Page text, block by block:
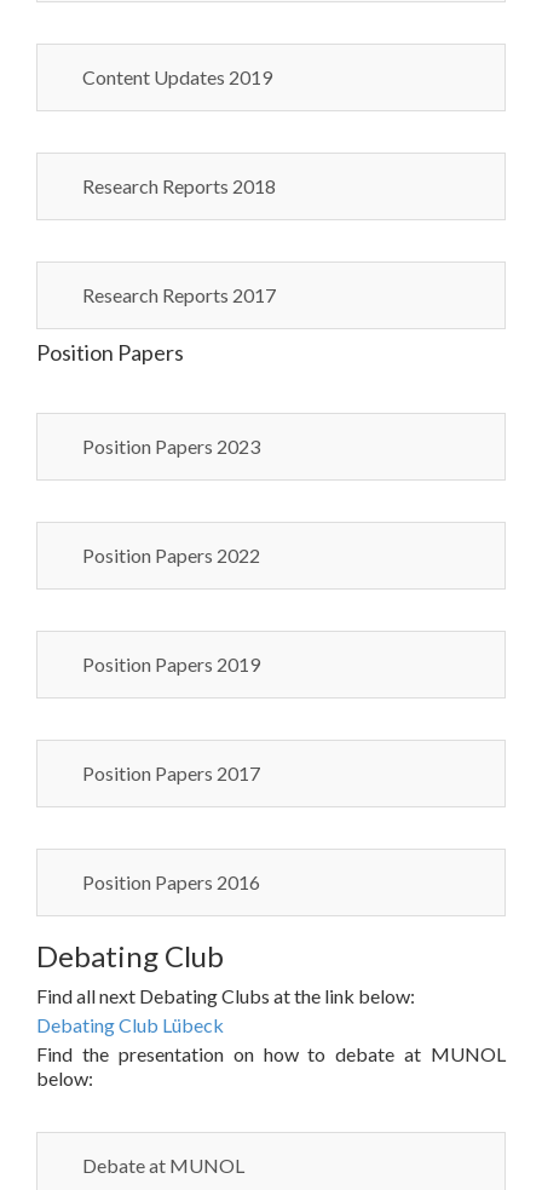
Content Updates 2019
Research Reports 2018
Research Reports 2017
Position Papers
Position Papers 2023
Position Papers 2022
Position Papers 2019
Position Papers 2017
Position Papers 2016
Debating Club
Find all next Debating Clubs at the link below:
Debating Club Lübeck
Find the presentation on how to debate at MUNOL
below:
Debate at MUNOL